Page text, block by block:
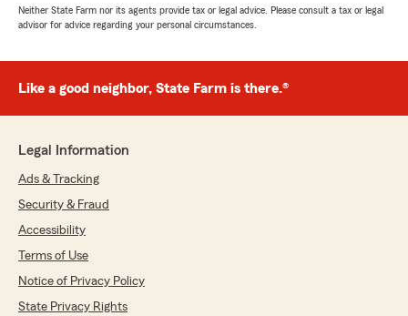
Neither State Farm nor its agents provide tax or legal advice. Please consult a tax or legal
advisor for advice regarding your personal circumstances.
Like a good neighbor, State Farm is there.®
Legal Information
Ads & Tracking
Security & Fraud
Accessibility
Terms of Use
Notice of Privacy Policy
State Privacy Rights